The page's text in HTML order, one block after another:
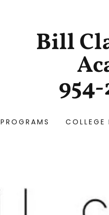
Bill
954-
PROGRAMS COLLEGE